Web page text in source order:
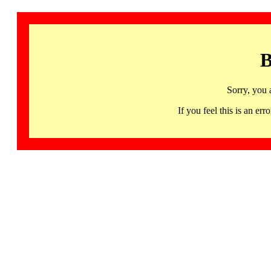
Sorry, you
If you feel this is an